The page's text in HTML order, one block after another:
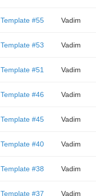
Template #55 Vadim
Template #53 Vadim
Template #51 Vadim
Template #46 Vadim
Template #45 Vadim
Template #40 Vadim
Template #38 Vadim
Template #37 Vadim